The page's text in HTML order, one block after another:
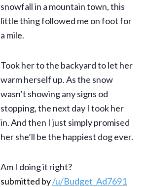
snowfall in a mountain town, this
little thing followed me on foot for
a mile.
Took her to the backyard to let her
warm herself up. As the snow
wasn’t showing any signs od
stopping, the next day I took her
in. And then I just simply promised
her she’ll be the happiest dog ever.
Am I doing it right?
submitted by/u/Budget_Ad7691